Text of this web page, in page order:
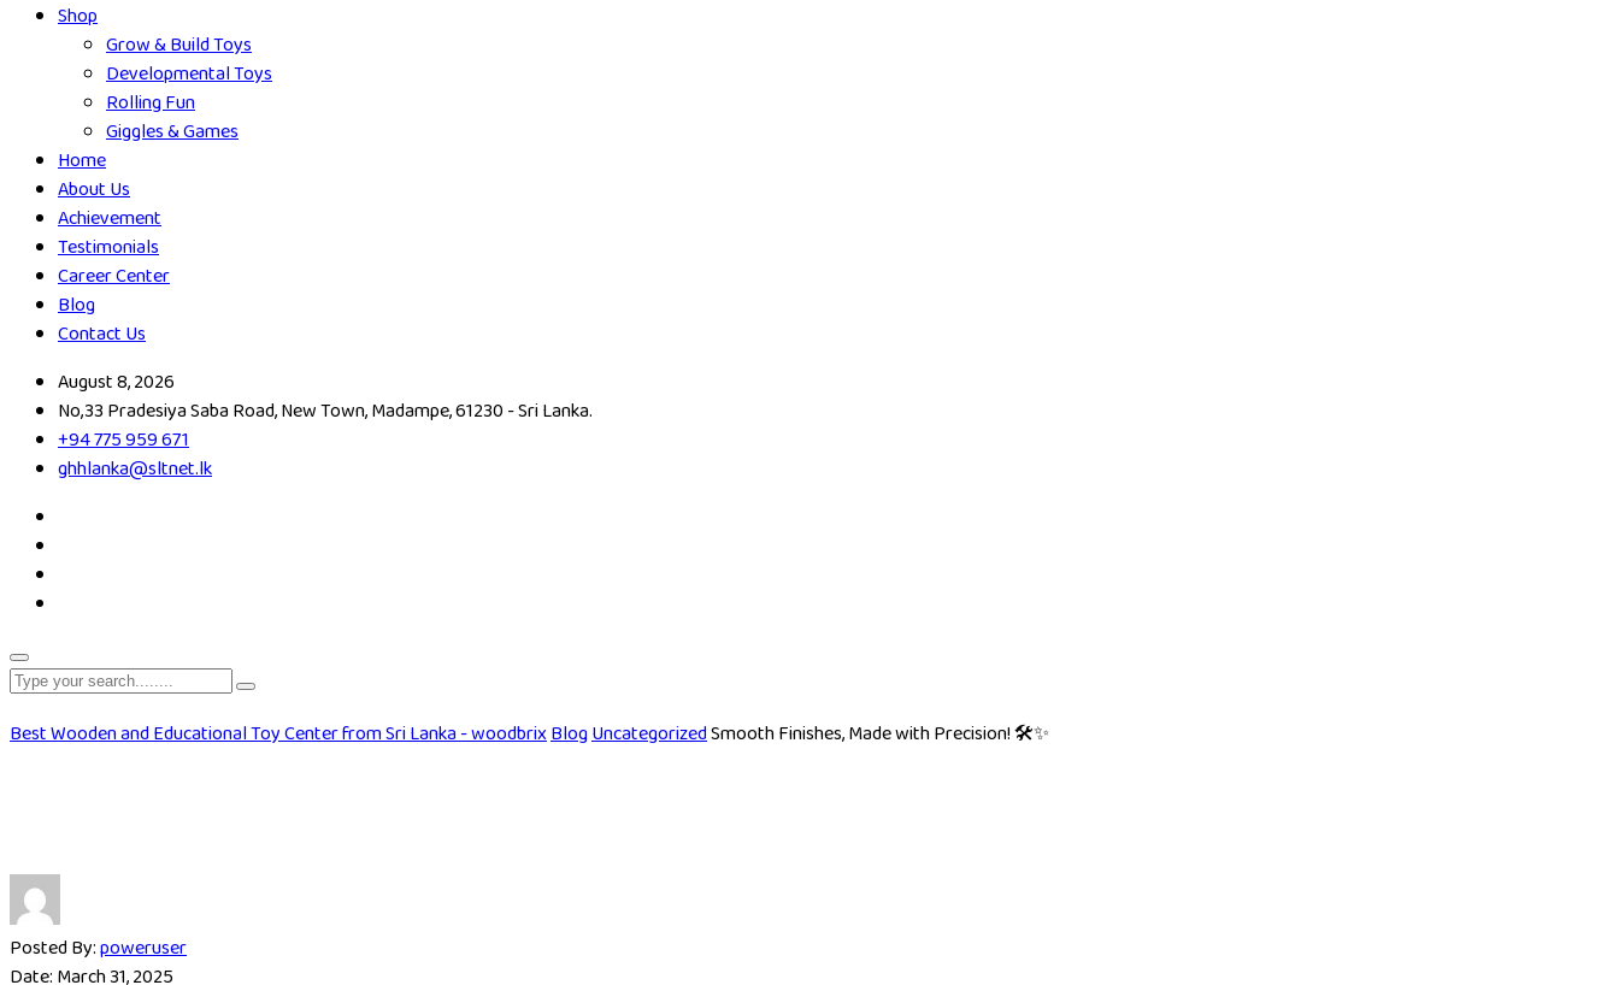
Shop
Grow & Build Toys
Developmental Toys
Rolling Fun
Giggles & Games
Home
About Us
Achievement
Testimonials
Career Center
Blog
Contact Us
August 8, 2026
No,33 Pradesiya Saba Road, New Town, Madampe, 61230 - Sri Lanka.
+94 775 959 671
ghhlanka@sltnet.lk
Best Wooden and Educational Toy Center from Sri Lanka - woodbrixBlogUncategorizedSmooth Finishes, Made with Precision! 🛠️✨
Posted By:poweruser
Date: March 31, 2025